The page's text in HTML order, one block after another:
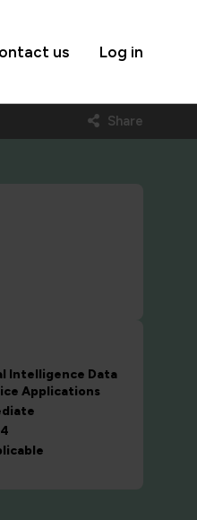
us Log in
Share
Intelligence Data
Applications